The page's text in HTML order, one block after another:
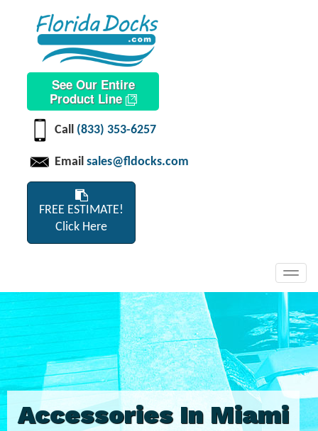
See Our Entire
Product Line
Call (833) 353-6257
Email sales@fldocks.com
FREE ESTIMATE!
Click Here
Accessories In Miami